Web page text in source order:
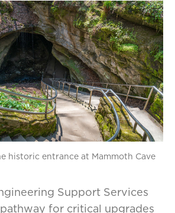
historic entrance at Mammoth Cave
Support Services
for critical upgrades